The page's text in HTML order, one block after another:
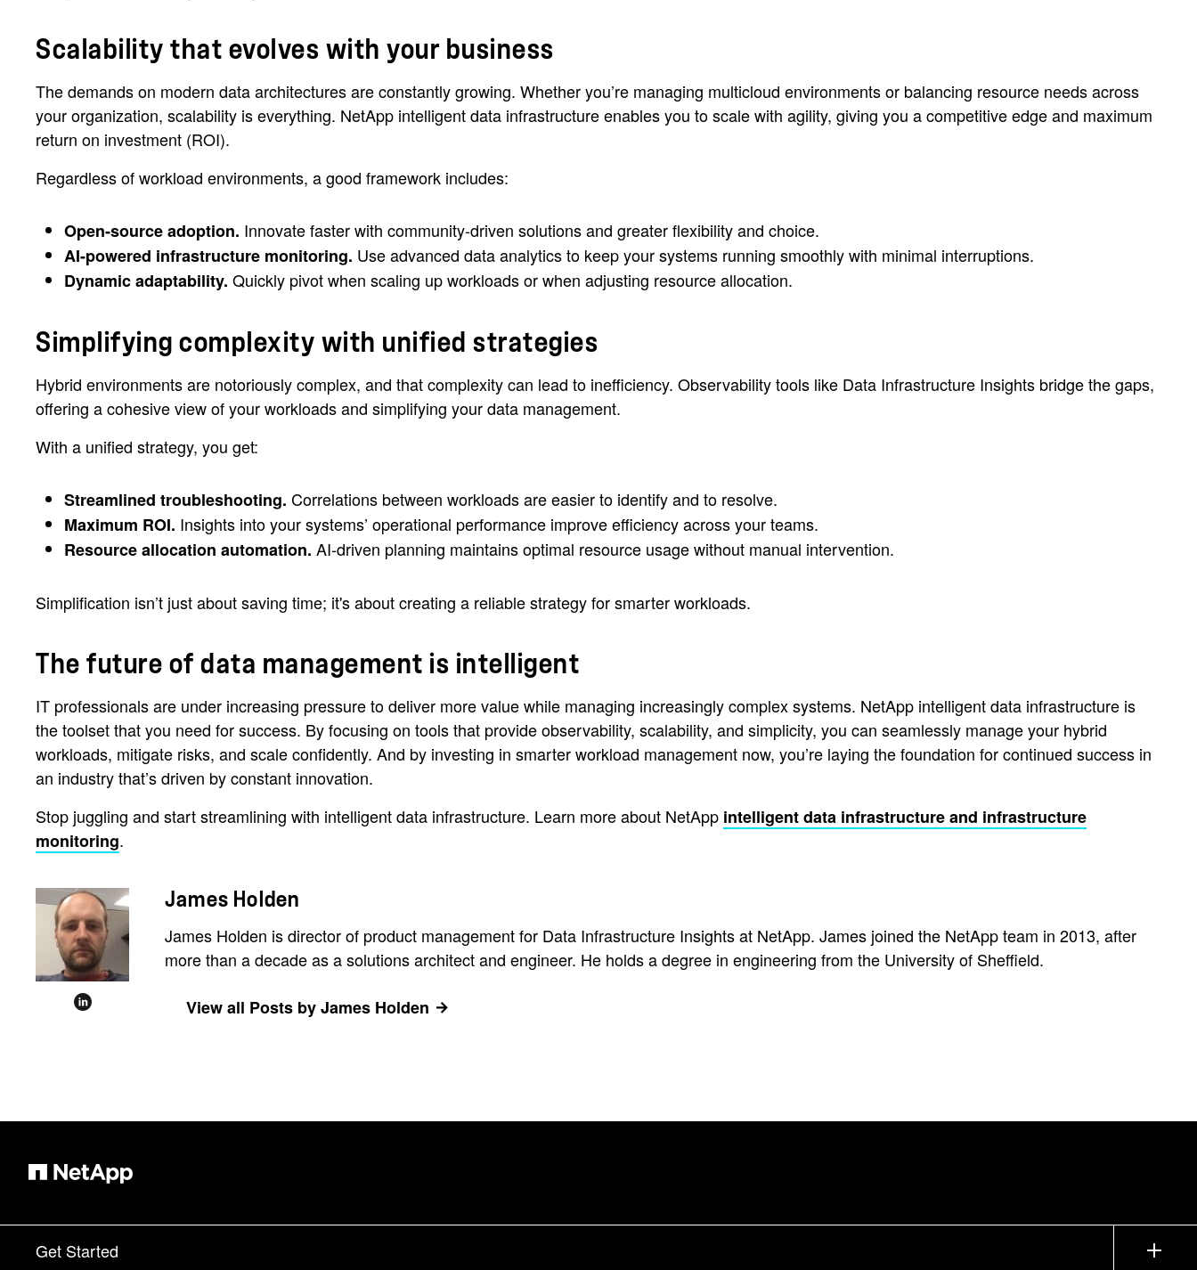
Scalability that evolves with your business
The demands on modern data architectures are constantly growing. Whether you’re managing multicloud environments or balancing resource needs across
your organization, scalability is everything. NetApp intelligent data infrastructure enables you to scale with agility, giving you a competitive edge and maximum
return on investment (ROI).
Regardless of workload environments, a good framework includes:
Open-source adoption. Innovate faster with community-driven solutions and greater flexibility and choice.
AI-powered infrastructure monitoring. Use advanced data analytics to keep your systems running smoothly with minimal interruptions.
Dynamic adaptability. Quickly pivot when scaling up workloads or when adjusting resource allocation.
Simplifying complexity with unified strategies
Hybrid environments are notoriously complex, and that complexity can lead to inefficiency. Observability tools like Data Infrastructure Insights bridge the gaps,
offering a cohesive view of your workloads and simplifying your data management.
With a unified strategy, you get:
Streamlined troubleshooting. Correlations between workloads are easier to identify and to resolve.
Maximum ROI. Insights into your systems’ operational performance improve efficiency across your teams.
Resource allocation automation. AI-driven planning maintains optimal resource usage without manual intervention.
Simplification isn’t just about saving time; it's about creating a reliable strategy for smarter workloads.
The future of data management is intelligent
IT professionals are under increasing pressure to deliver more value while managing increasingly complex systems. NetApp intelligent data infrastructure is
the toolset that you need for success. By focusing on tools that provide observability, scalability, and simplicity, you can seamlessly manage your hybrid
workloads, mitigate risks, and scale confidently. And by investing in smarter workload management now, you’re laying the foundation for continued success in
an industry that’s driven by constant innovation.
Stop juggling and start streamlining with intelligent data infrastructure. Learn more about NetApp intelligent data infrastructure and infrastructure
monitoring.
James Holden
James Holden is director of product management for Data Infrastructure Insights at NetApp. James joined the NetApp team in 2013, after
more than a decade as a solutions architect and engineer. He holds a degree in engineering from the University of Sheffield.
View all Posts by James Holden
Get Started